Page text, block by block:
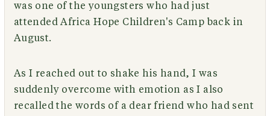
was one of the youngsters who had just
attended Africa Hope Children's Camp back in
August.
As I reached out to shake his hand, I was
suddenly overcome with emotion as I also
recalled the words of a dear friend who had sent